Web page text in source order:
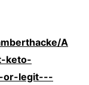
A
keto-
or-legit---